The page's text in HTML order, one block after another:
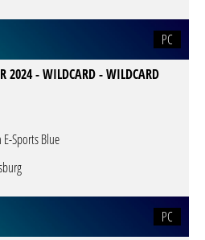
PC
2024 - WILDCARD - WILDCARD
Sports Blue
PC